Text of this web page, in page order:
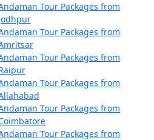
Government of India.
and availability may
providing a more comfortable
archipelago.
Tour Packages from
Tour Packages from
Tour Packages from
Tour Packages from
Tour Packages from
Tour Packages from